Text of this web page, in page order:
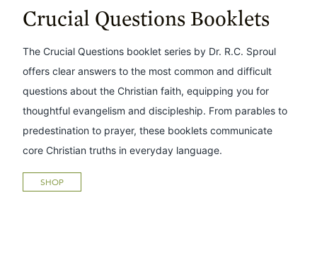
Crucial Questions Booklets
The Crucial Questions booklet series by Dr. R.C. Sproul
offers clear answers to the most common and difficult
questions about the Christian faith, equipping you for
thoughtful evangelism and discipleship. From parables to
predestination to prayer, these booklets communicate
core Christian truths in everyday language.
SHOP